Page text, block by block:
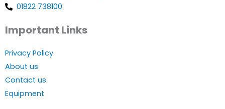
01822 738100
Important Links
Privacy Policy
About us
Contact us
Equipment